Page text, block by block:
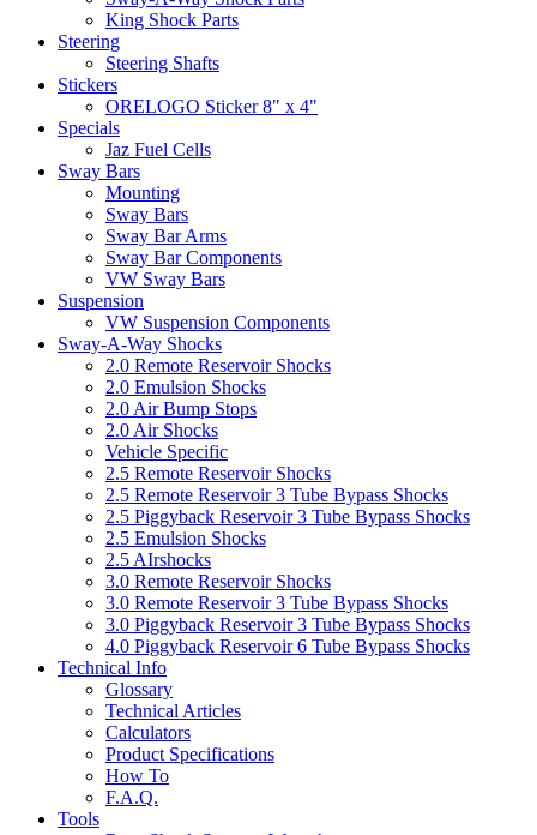
King Shock Parts
Steering
Steering Shafts
Stickers
ORELOGO Sticker 8" x 4"
Specials
Jaz Fuel Cells
Sway Bars
Mounting
Sway Bars
Sway Bar Arms
Sway Bar Components
VW Sway Bars
Suspension
VW Suspension Components
Sway-A-Way Shocks
2.0 Remote Reservoir Shocks
2.0 Emulsion Shocks
2.0 Air Bump Stops
2.0 Air Shocks
Vehicle Specific
2.5 Remote Reservoir Shocks
2.5 Remote Reservoir 3 Tube Bypass Shocks
2.5 Piggyback Reservoir 3 Tube Bypass Shocks
2.5 Emulsion Shocks
2.5 AIrshocks
3.0 Remote Reservoir Shocks
3.0 Remote Reservoir 3 Tube Bypass Shocks
3.0 Piggyback Reservoir 3 Tube Bypass Shocks
4.0 Piggyback Reservoir 6 Tube Bypass Shocks
Technical Info
Glossary
Technical Articles
Calculators
Product Specifications
How To
F.A.Q.
Tools